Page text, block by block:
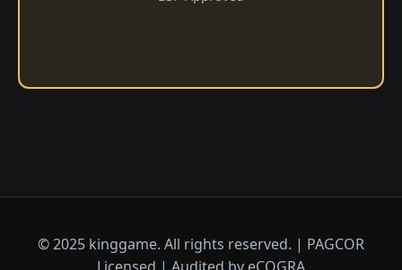
© 2025 kinggame. All rights reserved. | PAGCOR